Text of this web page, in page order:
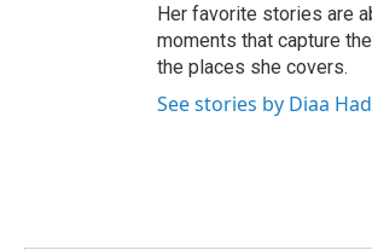
Her favorite stories are
moments that capture
the places she covers.
See stories by Diaa